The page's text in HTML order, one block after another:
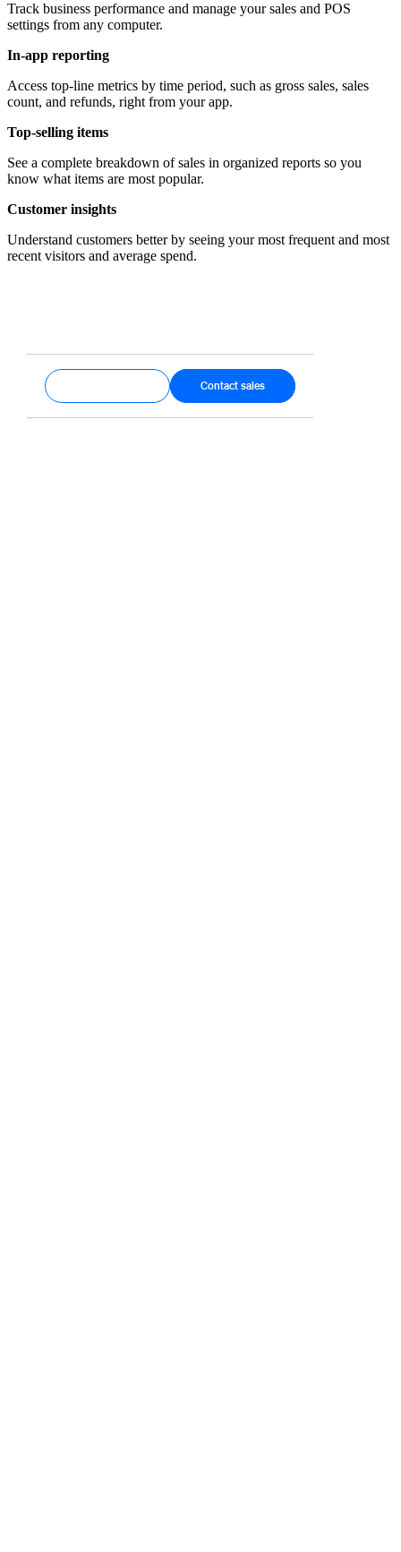
Contact sales
Track business performance and manage your sales and POS
settings from any computer.
In-app reporting
Access top-line metrics by time period, such as gross sales, sales
count, and refunds, right from your app.
Top-selling items
See a complete breakdown of sales in organized reports so you
know what items are most popular.
Customer insights
Understand customers better by seeing your most frequent and most
recent visitors and average spend.